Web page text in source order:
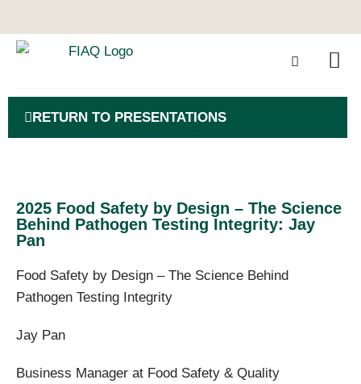
RETURN TO PRESENTATIONS
2025 Food Safety by Design – The Science
Behind Pathogen Testing Integrity: Jay
Pan
Food Safety by Design – The Science Behind
Pathogen Testing Integrity
Jay Pan
Business Manager at Food Safety & Quality